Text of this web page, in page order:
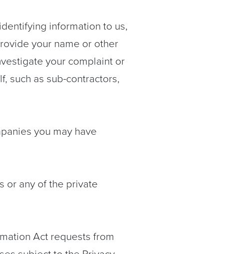
information to us,
your name or other
your complaint or
such as sub-contractors,
you may have
or any of the private
Act requests from